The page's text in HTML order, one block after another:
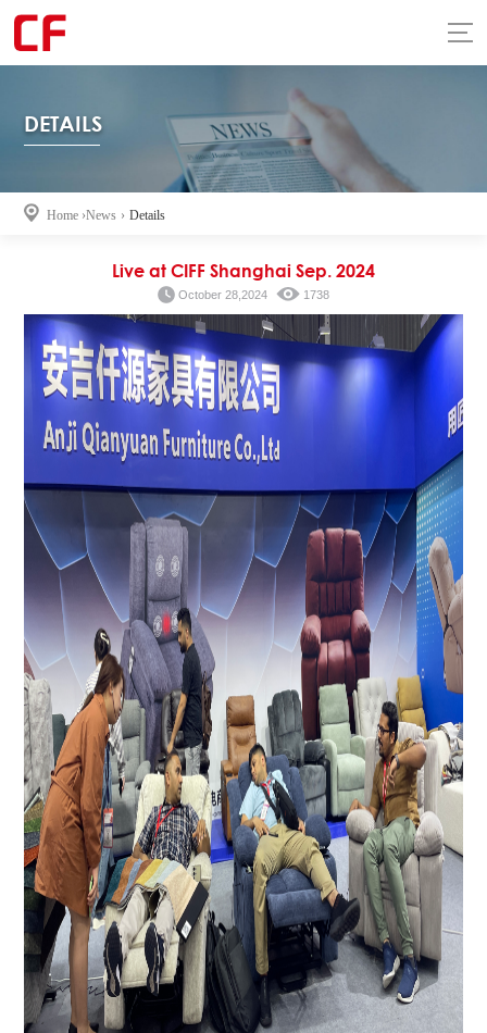
DETAILS
Home ›News › Details
Live at CIFF Shanghai Sep. 2024
October 28,2024 1738